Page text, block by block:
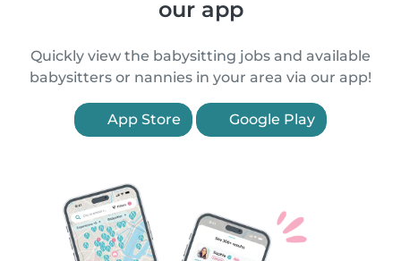
our app
Quickly view the babysitting jobs and available
babysitters or nannies in your area via our app!
App Store Google Play